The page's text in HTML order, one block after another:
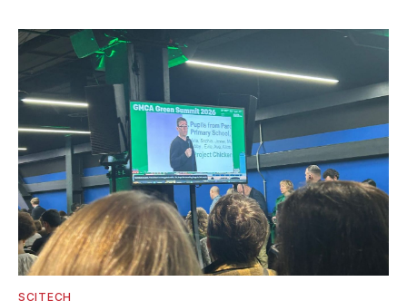
SCITECH